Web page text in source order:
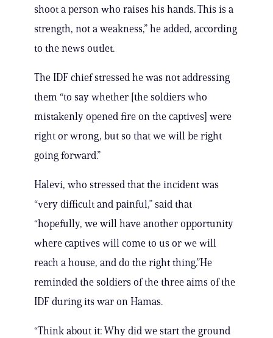
shoot a person who raises his hands. This is a
strength, not a weakness,” he added, according
to the news outlet.
The IDF chief stressed he was not addressing
them “to say whether [the soldiers who
mistakenly opened fire on the captives] were
right or wrong, but so that we will be right
going forward.”
Halevi, who stressed that the incident was
“very difficult and painful,” said that
“hopefully, we will have another opportunity
where captives will come to us or we will
reach a house, and do the right thing.”He
reminded the soldiers of the three aims of the
IDF during its war on Hamas.
“Think about it: Why did we start the ground